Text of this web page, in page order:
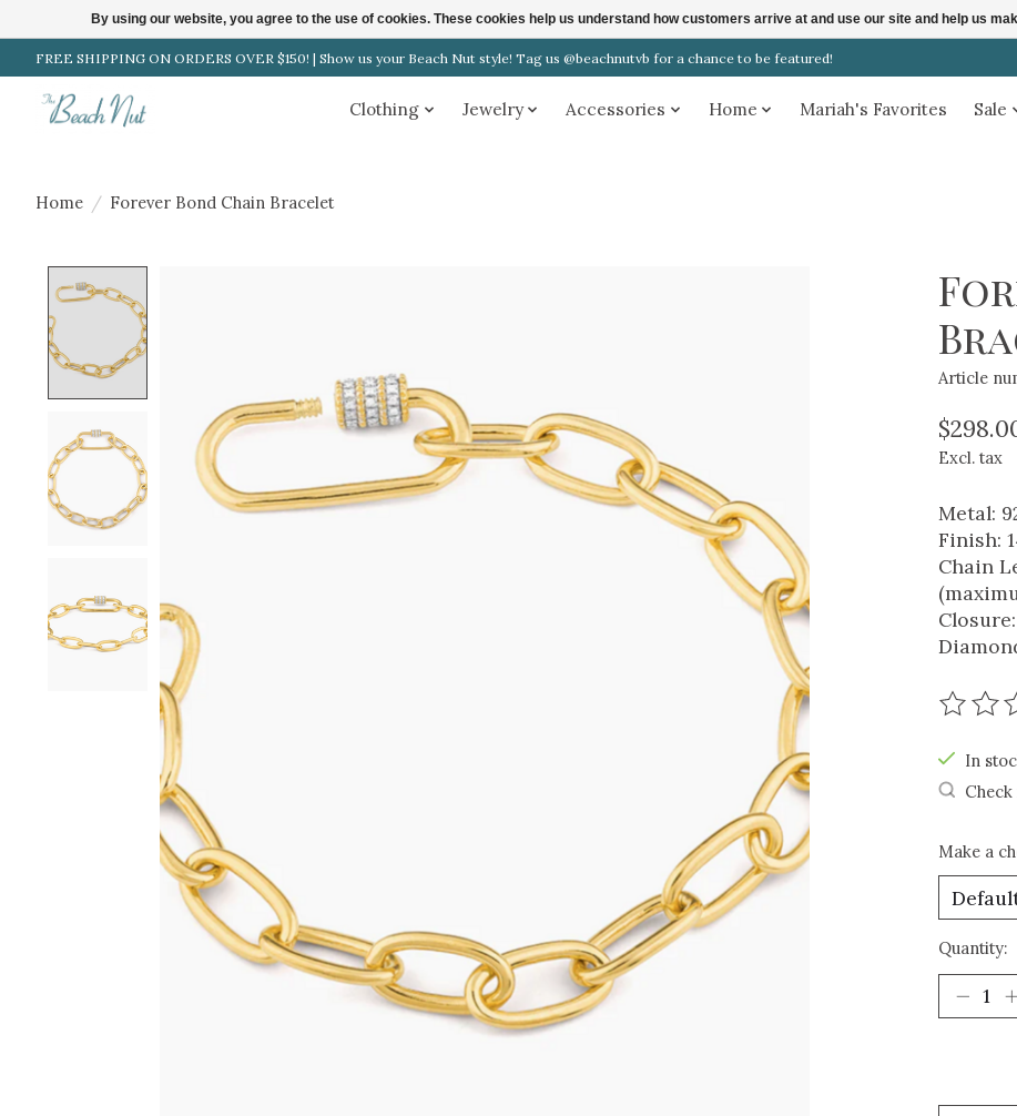
FREE SHIPPING ON ORDERS OVER $150! | Show us your Beach Nut style! Tag us @beachnutvb for a chance to be featured!
Clothing Jewelry Accessories Home Mariah's Favorites Sale
Home / Forever Bond Chain Bracelet
Article
Excl. tax
Metal:
Finish:
Chain
The
In
Make a
Quantity:
By using our website, you agree to the use of cookies. These cookies help us understand how customers arrive at and use our site and help us